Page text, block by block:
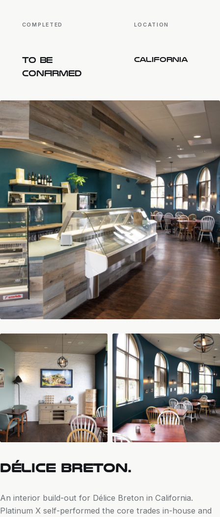
COMPLETED
TO BE
CONFIRMED
LOCATION
CALIFORNIA
DÉLICE BRETON.
An interior build-out for Délice Breton in California.
Platinum X self-performed the core trades in-house and